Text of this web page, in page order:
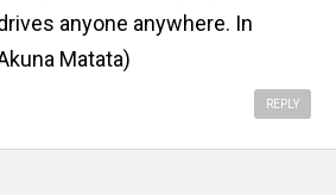
anyone anywhere. In
Matata)
REPLY